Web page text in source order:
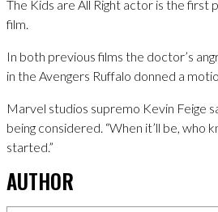
The Kids are All Right actor is the first
film.
In both previous films the doctor’s
in the Avengers Ruffalo donned a
Marvel studios supremo Kevin Feige
being considered. “When it’ll be, who
started.”
AUTHOR